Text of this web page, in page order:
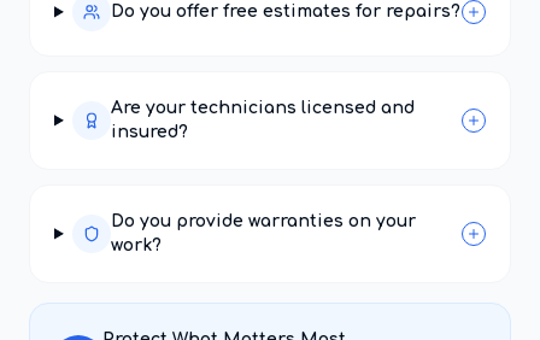
Do you offer free estimates for repairs?
Are your technicians licensed and
insured?
Do you provide warranties on your
work?